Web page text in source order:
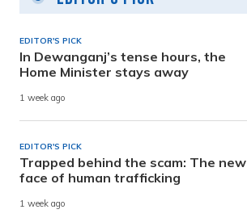
EDITOR'S PICK
In Dewanganj’s tense hours, the
Home Minister stays away
1 week ago
EDITOR'S PICK
Trapped behind the scam: The new
face of human trafficking
1 week ago